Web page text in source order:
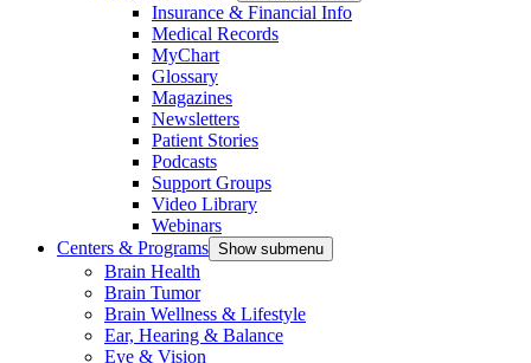
Insurance & Financial Info
Medical Records
MyChart
Glossary
Magazines
Newsletters
Patient Stories
Podcasts
Support Groups
Video Library
Webinars
Centers & Programs Show submenu
Brain Health
Brain Tumor
Brain Wellness & Lifestyle
Ear, Hearing & Balance
Eye & Vision